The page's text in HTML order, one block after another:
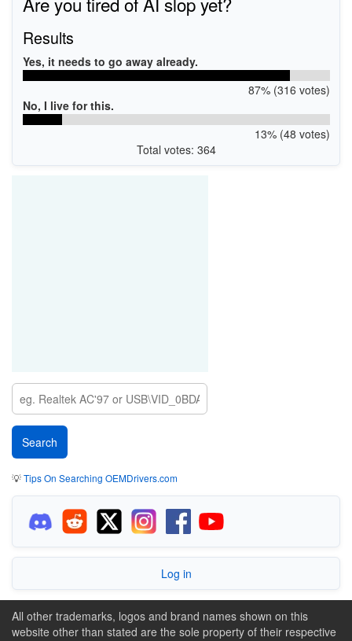
Results
Yes, it needs to go away already.
87% (316 votes)
No, I live for this.
13% (48 votes)
Total votes: 364
💡Tips On Searching OEMDrivers.com
Log in
All other trademarks, logos and brand names shown on this
website other than stated are the sole property of their respective